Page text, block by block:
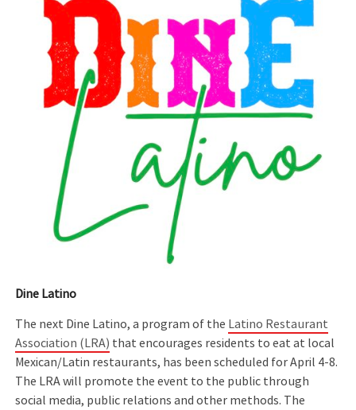
Dine Latino
The next Dine Latino, a program of the Latino Restaurant
Association (LRA) that encourages residents to eat at local
Mexican/Latin restaurants, has been scheduled for April 4-8.
The LRA will promote the event to the public through
social media, public relations and other methods. The